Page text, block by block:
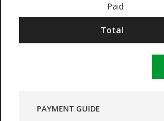
Paid
Total
PAYMENT GUIDE